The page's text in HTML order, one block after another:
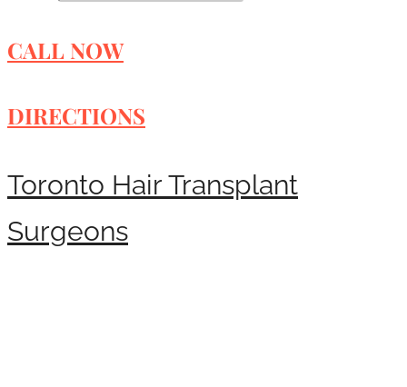
CALL NOW
DIRECTIONS
Toronto Hair Transplant
Surgeons